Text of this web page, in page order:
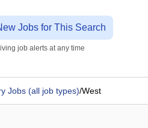
Jobs for This Search
job alerts at any time
Jobs (all job types)/West